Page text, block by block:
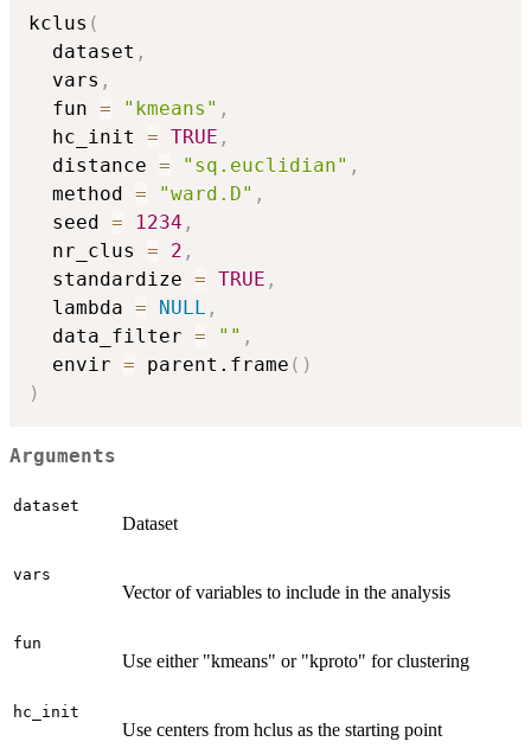
kclus (
  dataset
,
  vars
,
  fun
= "kmeans" ,
  hc_init
= TRUE ,
  distance
= "sq.euclidian" ,
  method
= "ward.D" ,
  seed
= 1234 ,
  nr_clus
= 2 ,
  standardize
= TRUE ,
  lambda
= NULL ,
  data_filter
= "" ,
  envir
= parent.frame ( )
)
Arguments
dataset
Dataset
vars
Vector of variables to include in the analysis
fun
Use either "kmeans" or "kproto" for clustering
hc_init
Use centers from hclus as the starting point